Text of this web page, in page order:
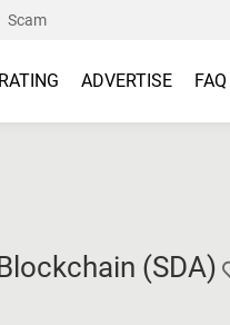
Scam
RATING ADVERTISE FAQ
(SDA)